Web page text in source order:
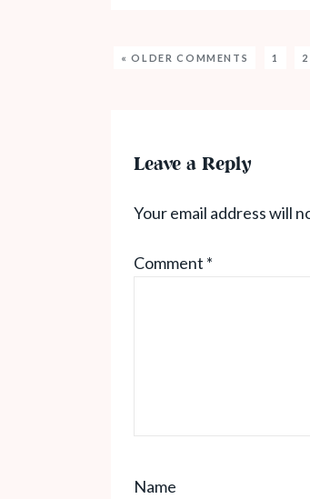
« OLDER COMMENTS 1 2
Leave a Reply
Your email address will
Comment *
Name